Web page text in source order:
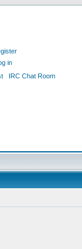
in
IRC Chat Room